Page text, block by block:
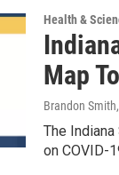
Health &
Map
Brandon Smith
The
on COVID-